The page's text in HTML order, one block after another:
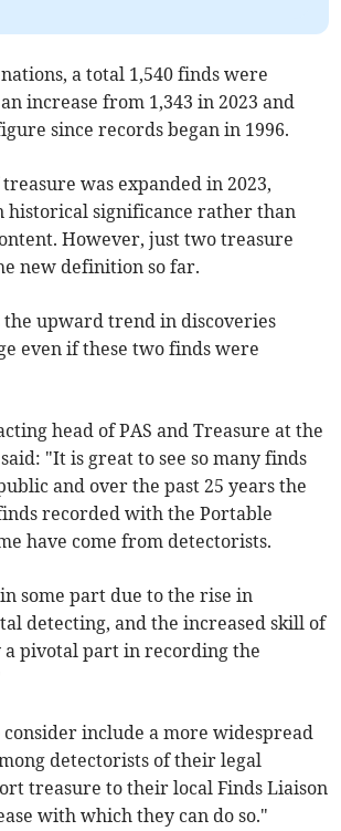
a total 1,540 finds were
increase from 1,343 in 2023 and
since records began in 1996.
was expanded in 2023,
historical significance rather than
However, just two treasure
new definition so far.
upward trend in discoveries
even if these two finds were
head of PAS and Treasure at the
"It is great to see so many finds
and over the past 25 years the
recorded with the Portable
have come from detectorists.
some part due to the rise in
detecting, and the increased skill of
pivotal part in recording the
include a more widespread
detectorists of their legal
treasure to their local Finds Liaison
with which they can do so."